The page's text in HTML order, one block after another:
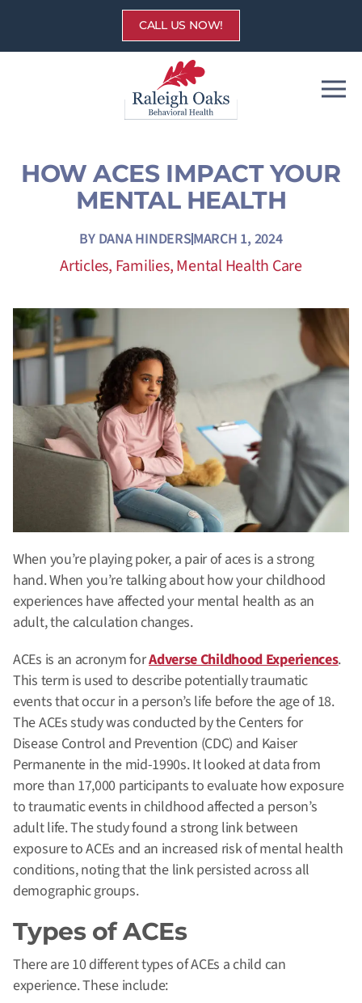
content
CALL US NOW!
HOW ACES IMPACT YOUR
MENTAL HEALTH
BYDANA HINDERSMARCH 1, 2024
Articles, Families,Mental Health Care
When you’re playing poker, a pair of aces is a strong
hand. When you’re talking about how your childhood
experiences have affected your mental health as an
adult, the calculation changes.
ACEs is an acronym forAdverse Childhood Experiences.
This term is used to describe potentially traumatic
events that occur in a person’s life before the age of 18.
The ACEs study was conducted by the Centers for
Disease Control and Prevention (CDC) and Kaiser
Permanente in the mid-1990s. It looked at data from
more than 17,000 participants to evaluate how exposure
to traumatic events in childhood affected a person’s
adult life. The study found a strong link between
exposure to ACEs and an increased risk of mental health
conditions, noting that the link persisted across all
demographic groups.
Types of ACEs
There are 10 different types of ACEs a child can
experience. These include: